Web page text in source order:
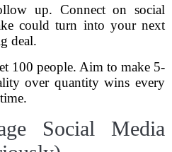
up. Connect on social
could turn into your next
deal.
100 people. Aim to make 5-
over quantity wins every
time.
Social Media